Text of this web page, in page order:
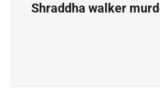
Shraddha walker